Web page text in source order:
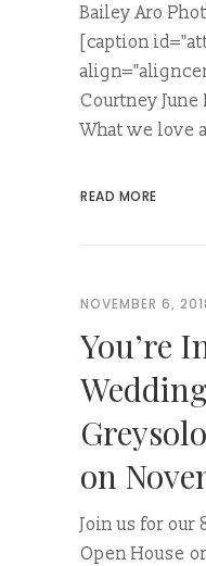
Bailey Aro
[caption
Courtney
What we love
READ MORE
NOVEMBER 6,
You’re
on
Join us for our
Open House